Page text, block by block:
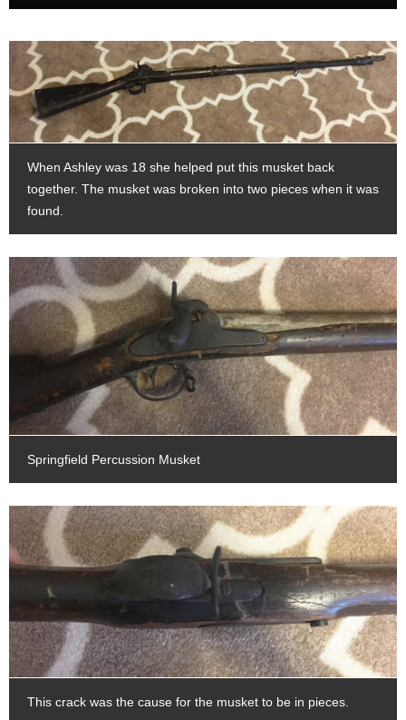
When Ashley was 18 she helped put this musket back
together. The musket was broken into two pieces when it was
found.
Springfield Percussion Musket
This crack was the cause for the musket to be in pieces.